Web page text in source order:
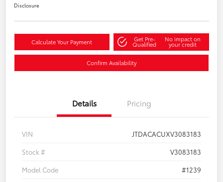
Disclosure
Calculate Your Payment Get Pre-
Qualified
No impact on
your credit
Confirm Availability
Details Pricing
VIN
JTDACACUXV3083183
Stock #
V3083183
Model Code
#1239